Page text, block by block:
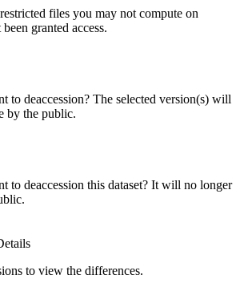
files you may not compute on
granted access.
to deaccession? The selected version(s) will
by the public.
to deaccession this dataset? It will no longer
to view the differences.